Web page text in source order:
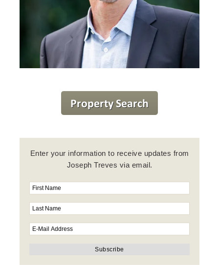
Enter your information to receive updates from
Joseph Treves via email.